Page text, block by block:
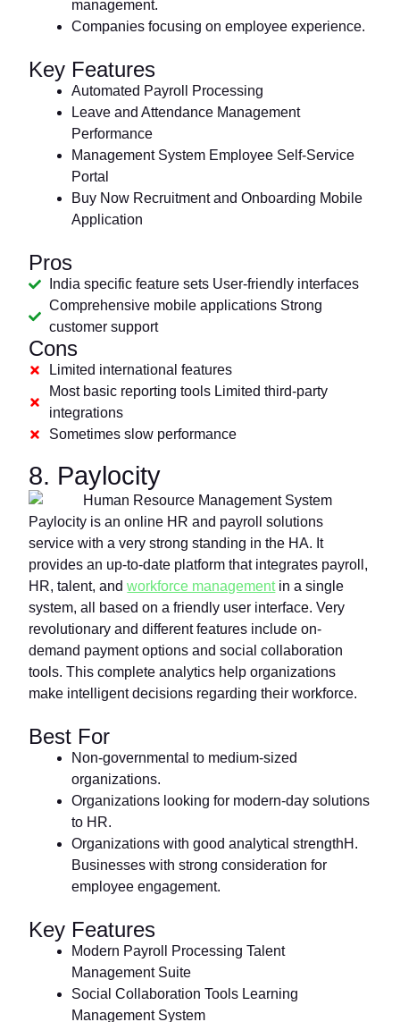
management.
Companies focusing on employee experience.
Key Features
Automated Payroll Processing
Leave and Attendance Management
Performance
Management System Employee Self-Service
Portal
Buy Now Recruitment and Onboarding Mobile
Application
Pros
India specific feature sets User-friendly interfaces
Comprehensive mobile applications Strong
customer support
Cons
Limited international features
Most basic reporting tools Limited third-party
integrations
Sometimes slow performance
8. Paylocity
Paylocity is an online HR and payroll solutions
service with a very strong standing in the HA. It
provides an up-to-date platform that integrates payroll,
HR, talent, andworkforce managementin a single
system, all based on a friendly user interface. Very
revolutionary and different features include on-
demand payment options and social collaboration
tools. This complete analytics help organizations
make intelligent decisions regarding their workforce.
Best For
Non-governmental to medium-sized
organizations.
Organizations looking for modern-day solutions
to HR.
Organizations with good analytical strengthH.
Businesses with strong consideration for
employee engagement.
Key Features
Modern Payroll Processing Talent
Management Suite
Social Collaboration Tools Learning
Management System